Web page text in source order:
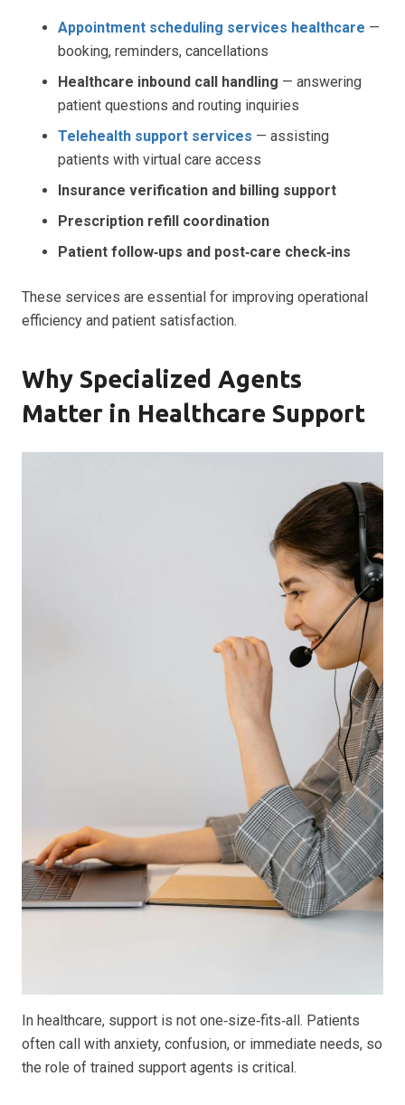
Appointment scheduling services healthcare —
booking, reminders, cancellations
Healthcare inbound call handling — answering
patient questions and routing inquiries
Telehealth support services — assisting
patients with virtual care access
Insurance verification and billing support
Prescription refill coordination
Patient follow‑ups and post‑care check‑ins
These services are essential for improving operational
efficiency and patient satisfaction.
Why Specialized Agents
Matter in Healthcare Support
In healthcare, support is not one‑size‑fits‑all. Patients
often call with anxiety, confusion, or immediate needs, so
the role of trained support agents is critical.